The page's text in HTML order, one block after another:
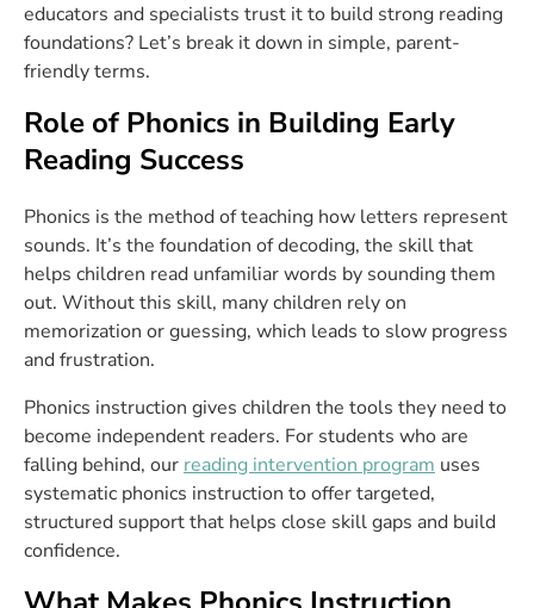
educators and specialists trust it to build strong reading
foundations? Let’s break it down in simple, parent-
friendly terms.
Role of Phonics in Building Early
Reading Success
Phonics is the method of teaching how letters represent
sounds. It’s the foundation of decoding, the skill that
helps children read unfamiliar words by sounding them
out. Without this skill, many children rely on
memorization or guessing, which leads to slow progress
and frustration.
Phonics instruction gives children the tools they need to
become independent readers. For students who are
falling behind, our reading intervention program uses
systematic phonics instruction to offer targeted,
structured support that helps close skill gaps and build
confidence.